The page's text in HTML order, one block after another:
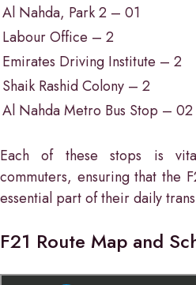
Al Nahda, Park 2 – 01
Labour Office – 2
Emirates Driving Institute – 2
Shaik Rashid Colony – 2
Al Nahda Metro Bus Stop – 02
Each of these stops is
commuters, ensuring that the
essential part of their daily
F21 Route Map and